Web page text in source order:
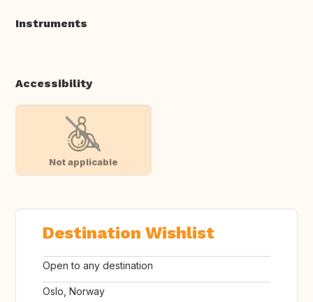
Instruments
Accessibility
Not applicable
Destination Wishlist
Open to any destination
Oslo, Norway